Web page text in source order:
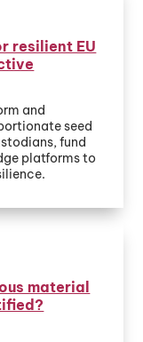
resilient EU
and
seed
fund
platforms to
material